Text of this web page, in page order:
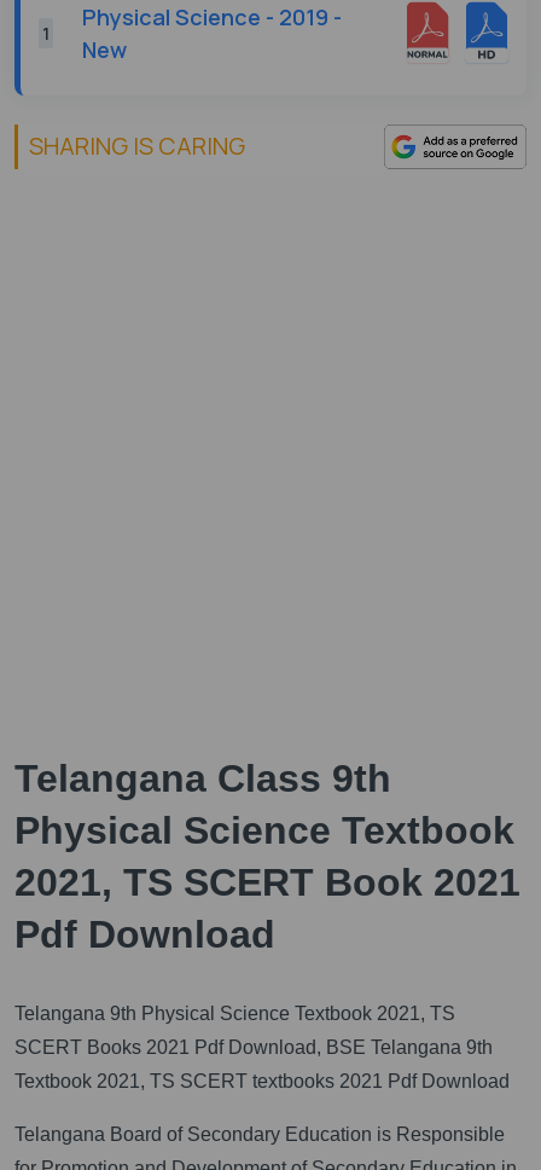
1
Physical Science - 2019 -
New
SHARING IS CARING
Telangana Class 9th
Physical Science Textbook
2021, TS SCERT Book 2021
Pdf Download
Telangana 9th Physical Science Textbook 2021, TS
SCERT Books 2021 Pdf Download, BSE Telangana 9th
Textbook 2021, TS SCERT textbooks 2021 Pdf Download
Telangana Board of Secondary Education is Responsible